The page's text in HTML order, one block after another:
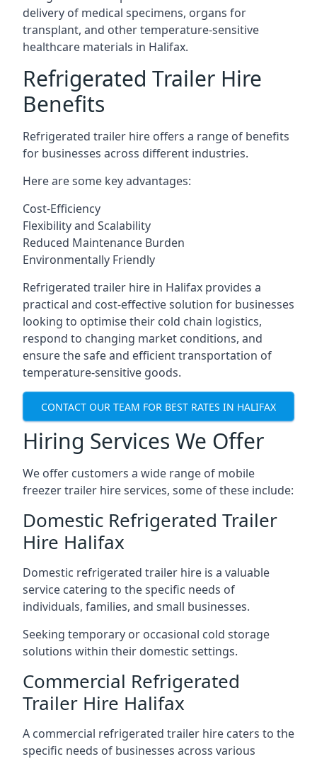
delivery of medical specimens, organs for
transplant, and other temperature-sensitive
healthcare materials in Halifax.
Refrigerated Trailer Hire
Benefits
Refrigerated trailer hire offers a range of benefits
for businesses across different industries.
Here are some key advantages:
Cost-Efficiency
Flexibility and Scalability
Reduced Maintenance Burden
Environmentally Friendly
Refrigerated trailer hire in Halifax provides a
practical and cost-effective solution for businesses
looking to optimise their cold chain logistics,
respond to changing market conditions, and
ensure the safe and efficient transportation of
temperature-sensitive goods.
CONTACT OUR TEAM FOR BEST RATES IN HALIFAX
Hiring Services We Offer
We offer customers a wide range of mobile
freezer trailer hire services, some of these include:
Domestic Refrigerated Trailer
Hire Halifax
Domestic refrigerated trailer hire is a valuable
service catering to the specific needs of
individuals, families, and small businesses.
Seeking temporary or occasional cold storage
solutions within their domestic settings.
Commercial Refrigerated
Trailer Hire Halifax
A commercial refrigerated trailer hire caters to the
specific needs of businesses across various